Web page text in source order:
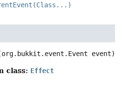
event)
class: Effect